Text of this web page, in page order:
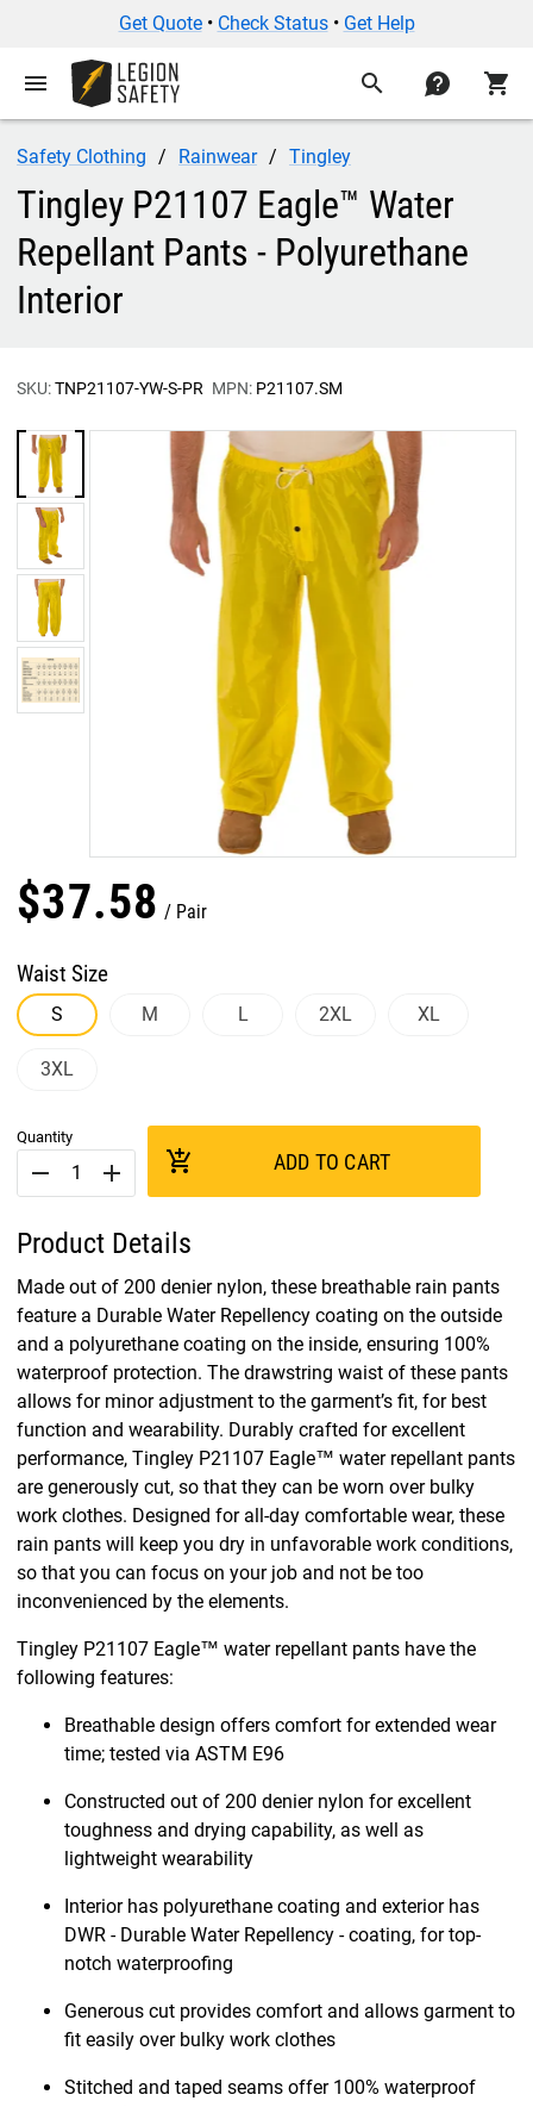
Get Quote• Check Status• Get Help
menu search contact shopping_cart
Safety Clothing Rainwear Tingley
Tingley P21107 Eagle™ Water
Repellant Pants - Polyurethane
Interior
SKU:TNP21107-YW-S-PR MPN: P21107.SM
$37.58 Pair
Waist Size
S M L 2XL XL
3XL
Quantity
remove add add_shopping_cart ADD TO CART
Product Details
Made out of 200 denier nylon, these breathable rain pants
feature a Durable Water Repellency coating on the outside
and a polyurethane coating on the inside, ensuring 100%
waterproof protection. The drawstring waist of these pants
allows for minor adjustment to the garment’s fit, for best
function and wearability. Durably crafted for excellent
performance, Tingley P21107 Eagle™ water repellant pants
are generously cut, so that they can be worn over bulky
work clothes. Designed for all-day comfortable wear, these
rain pants will keep you dry in unfavorable work conditions,
so that you can focus on your job and not be too
inconvenienced by the elements.
Tingley P21107 Eagle™ water repellant pants have the
following features:
Breathable design offers comfort for extended wear
time; tested via ASTM E96
Constructed out of 200 denier nylon for excellent
toughness and drying capability, as well as
lightweight wearability
Interior has polyurethane coating and exterior has
DWR - Durable Water Repellency - coating, for top-
notch waterproofing
Generous cut provides comfort and allows garment to
fit easily over bulky work clothes
Stitched and taped seams offer 100% waterproof